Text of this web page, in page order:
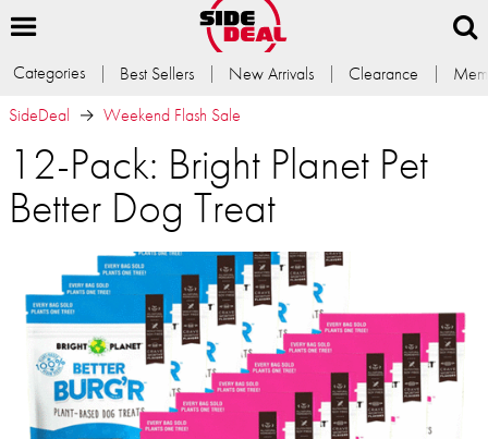
Categories Best Sellers New Arrivals Clearance
SideDeal
Weekend Flash Sale
12-Pack: Bright Planet Pet
Better Dog Treat